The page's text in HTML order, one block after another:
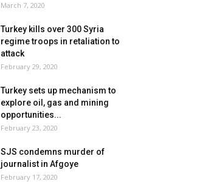
March 7, 2020
Turkey kills over 300 Syria
regime troops in retaliation to
attack
February 29, 2020
Turkey sets up mechanism to
explore oil, gas and mining
opportunities...
February 23, 2020
SJS condemns murder of
journalist in Afgoye
February 17, 2020